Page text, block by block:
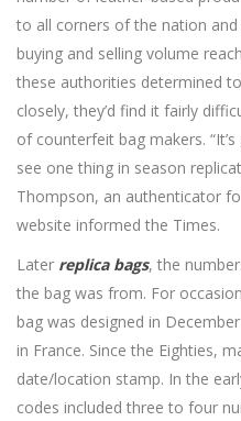
to all corners of the nation
buying and selling volume
these authorities determined
closely, they’d find it fairly
of counterfeit bag makers.
see one thing in season
Thompson, an authenticator
website informed the Times.
Later replica bags, the
the bag was from. For
bag was designed in
in France. Since the Eighties,
date/location stamp. In the
codes included three to four